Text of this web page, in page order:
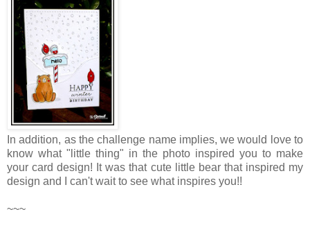
In addition, as the challenge name implies, we would love to
know what "little thing" in the photo inspired you to make
your card design! It was that cute little bear that inspired my
design and I can't wait to see what inspires you!!
~~~